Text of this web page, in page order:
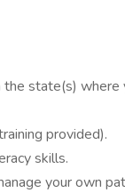
state(s) where
provided).
skills.
your own